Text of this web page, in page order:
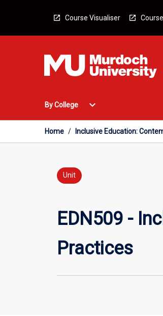
Course Visualiser
By College
Open
College
Menu
expand_more
Home / Inclusive Education:
Unit
EDN509 -
Practices